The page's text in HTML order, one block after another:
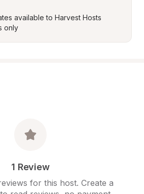
available to Harvest Hosts
only
1 Review
for this host. Create a